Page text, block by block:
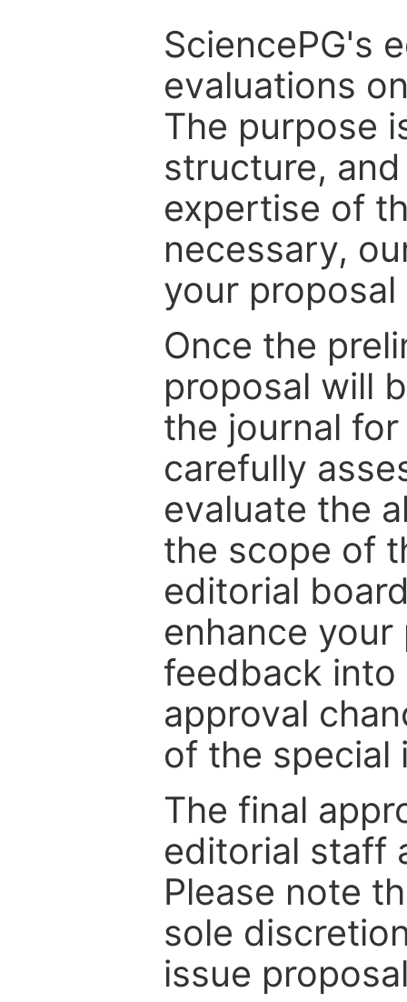
SciencePG's
evaluations
The purpose
structure,
expertise of
necessary,
your
Once the
proposal will
the journal
carefully
evaluate the
the scope of
editorial
enhance
feedback into
approval
of the special
The final
editorial staff
Please note
sole
issue